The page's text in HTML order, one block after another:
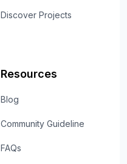
Discover Projects
Resources
Blog
Community Guideline
FAQs